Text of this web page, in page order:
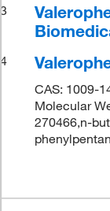
3
4
CAS: 1009-
Molecular
270466,n-